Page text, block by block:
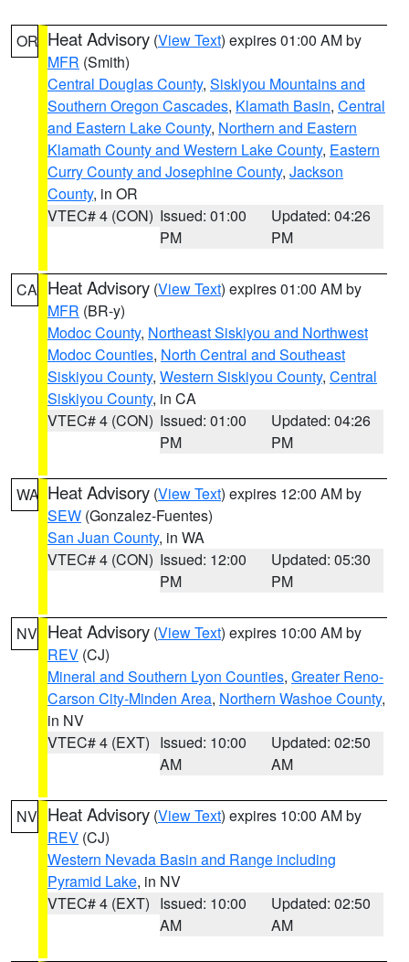
OR Heat Advisory (View Text) expires 01:00 AM by
MFR (Smith)
Central Douglas County, Siskiyou Mountains and
Southern Oregon Cascades, Klamath Basin, Central
and Eastern Lake County, Northern and Eastern
Klamath County and Western Lake County, Eastern
Curry County and Josephine County, Jackson
County, in OR
VTEC# 4 (CON) Issued: 01:00
PM
Updated: 04:26
PM
CA Heat Advisory (View Text) expires 01:00 AM by
MFR (BR-y)
Modoc County, Northeast Siskiyou and Northwest
Modoc Counties, North Central and Southeast
Siskiyou County, Western Siskiyou County, Central
Siskiyou County, in CA
VTEC# 4 (CON) Issued: 01:00
PM
Updated: 04:26
PM
WA Heat Advisory (View Text) expires 12:00 AM by
SEW (Gonzalez-Fuentes)
San Juan County, in WA
VTEC# 4 (CON) Issued: 12:00
PM
Updated: 05:30
PM
NV Heat Advisory (View Text) expires 10:00 AM by
REV (CJ)
Mineral and Southern Lyon Counties, Greater Reno-
Carson City-Minden Area, Northern Washoe County,
in NV
VTEC# 4 (EXT) Issued: 10:00
AM
Updated: 02:50
AM
NV Heat Advisory (View Text) expires 10:00 AM by
REV (CJ)
Western Nevada Basin and Range including
Pyramid Lake, in NV
VTEC# 4 (EXT) Issued: 10:00
AM
Updated: 02:50
AM